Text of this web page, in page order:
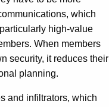
which
high-value
When members
security, it reduces their
planning.
and infiltrators, which